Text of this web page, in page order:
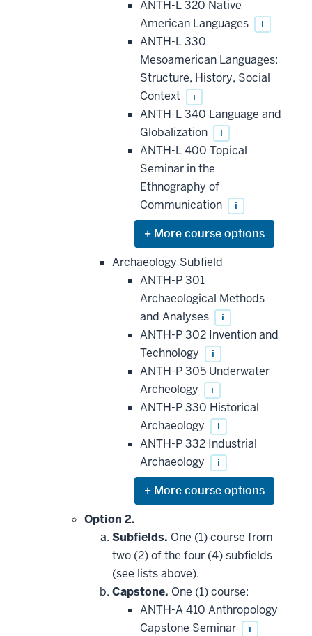
toward
this
requirement
ANTH-L 320 Native
American Languages
i
ANTH-L 330
Mesoamerican Languages:
Structure, History, Social
Context
i
ANTH-L 340 Language and
Globalization
i
ANTH-L 400 Topical
Seminar in the
Ethnography of
Communication
i
Expand
or
hide
additional
courses
that
may
be
applied
toward
this
requirement
Archaeology Subfield
ANTH-P 301
Archaeological Methods
and Analyses
i
ANTH-P 302 Invention and
Technology
i
ANTH-P 305 Underwater
Archeology
i
ANTH-P 330 Historical
Archaeology
i
ANTH-P 332 Industrial
Archaeology
i
Expand
or
courses
that
may
be
applied
toward
this
requirement
Option 2.
Subfields. One (1) course from
two (2) of the four (4) subfields
(see lists above).
Capstone. One (1) course:
ANTH-A 410 Anthropology
Capstone Seminar
i